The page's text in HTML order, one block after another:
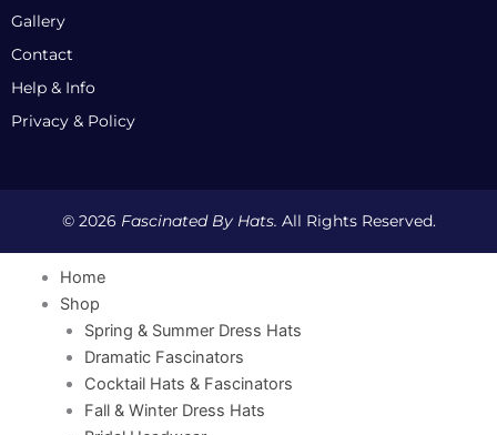
Gallery
Contact
Help & Info
Privacy & Policy
© 2026 Fascinated By Hats. All Rights Reserved.
Home
Shop
Spring & Summer Dress Hats
Dramatic Fascinators
Cocktail Hats & Fascinators
Fall & Winter Dress Hats